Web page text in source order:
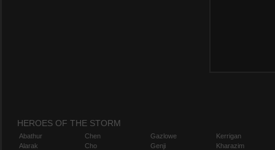
HEROES OF THE STORM
Abathur
Alarak
Chen
Cho
Gazlowe
Genji
Kerrigan
Kharazim